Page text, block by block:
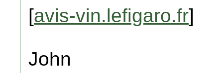
[avis-vin.lefigaro.fr]
John